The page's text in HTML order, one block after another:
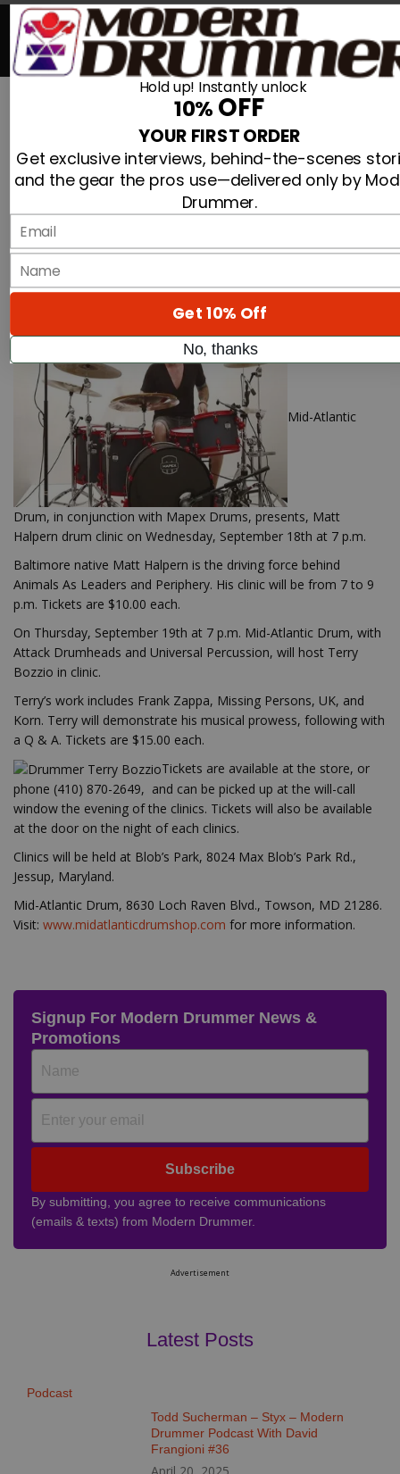
0
Search For
Advertisement
Mid-Atlantic Drum Hosts Matt Halpern And Terry
Bozzio Clinics
Mid-Atlantic Drum Hosts Matt Halpern And
Terry Bozzio Clinics
By
Mid-Atlantic
Drum, in conjunction with Mapex Drums, presents, Matt
Halpern drum clinic on Wednesday, September 18th at 7 p.m.
Baltimore native Matt Halpern is the driving force behind
Animals As Leaders and Periphery. His clinic will be from 7 to 9
p.m. Tickets are $10.00 each.
On Thursday, September 19th at 7 p.m. Mid-Atlantic Drum, with
Attack Drumheads and Universal Percussion, will host Terry
Bozzio in clinic.
Terry’s work includes Frank Zappa, Missing Persons, UK, and
Korn. Terry will demonstrate his musical prowess, following with
a Q & A. Tickets are $15.00 each.
Tickets are available at the store, or
phone (410) 870-2649, and can be picked up at the will-call
window the evening of the clinics. Tickets will also be available
at the door on the night of each clinics.
Clinics will be held at Blob’s Park, 8024 Max Blob’s Park Rd.,
Jessup, Maryland.
Mid-Atlantic Drum, 8630 Loch Raven Blvd., Towson, MD 21286.
Visit: www.midatlanticdrumshop.com for more information.
Signup For Modern Drummer News &
Promotions
Subscribe
By submitting, you agree to receive communications
(emails & texts) from Modern Drummer.
Advertisement
Latest Posts
Podcast
Todd Sucherman – Styx – Modern
Drummer Podcast With David
Frangioni #36
Hold up! Instantly unlock
10% OFF
YOUR FIRST ORDER
Get exclusive interviews, behind-the-scenes
and the gear the pros use—delivered only by
Drummer.
Email
name
Get 10% Off
No, thanks